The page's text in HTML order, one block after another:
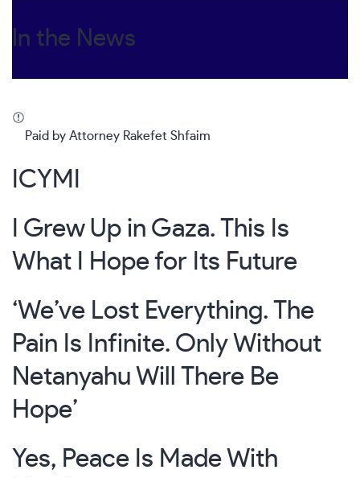
In the News
Paid by Attorney Rakefet Shfaim
ICYMI
I Grew Up in Gaza. This Is
What I Hope for Its Future
‘We’ve Lost Everything. The
Pain Is Infinite. Only Without
Netanyahu Will There Be
Hope’
Yes, Peace Is Made With